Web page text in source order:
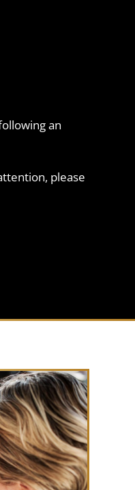
an
please